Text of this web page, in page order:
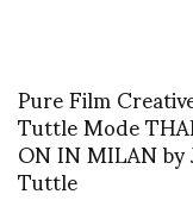
Pure Film
Tuttle Mode
ON IN MILAN by
Tuttle